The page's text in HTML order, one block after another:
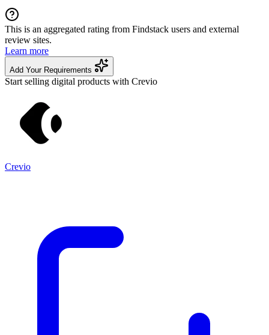
This is an aggregated rating from Findstack users and external
review sites.
Learn more
Add Your Requirements
Start selling digital products with Crevio
Crevio